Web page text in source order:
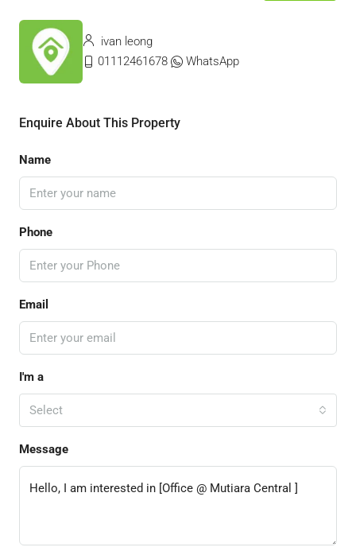
ivan leong
01112461678
WhatsApp
Enquire About This Property
Name
Phone
Email
I'm a
Select
Message